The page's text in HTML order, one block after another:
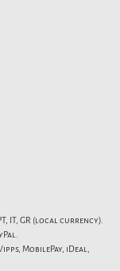
PT, IT, GR (local currency).
MobilePay, iDeal,